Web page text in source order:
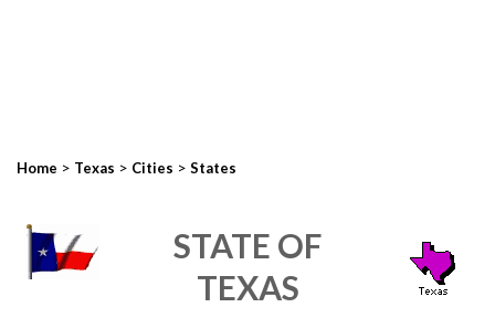
Home > Texas > Cities > States
STATE OF
TEXAS